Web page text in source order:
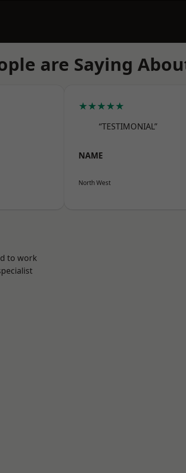
are Saying
★★★★★
“TESTIMONIAL”
NAME
North West
to work